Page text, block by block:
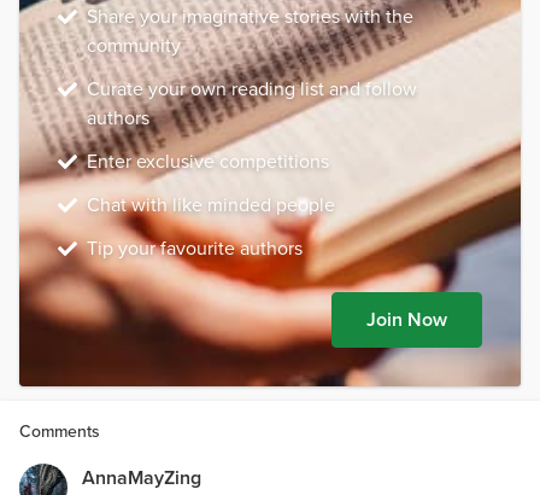
Share your imaginative stories with the
community
Curate your own reading list and follow
authors
Enter exclusive competitions
Chat with like minded people
Tip your favourite authors
Join Now
Comments
AnnaMayZing